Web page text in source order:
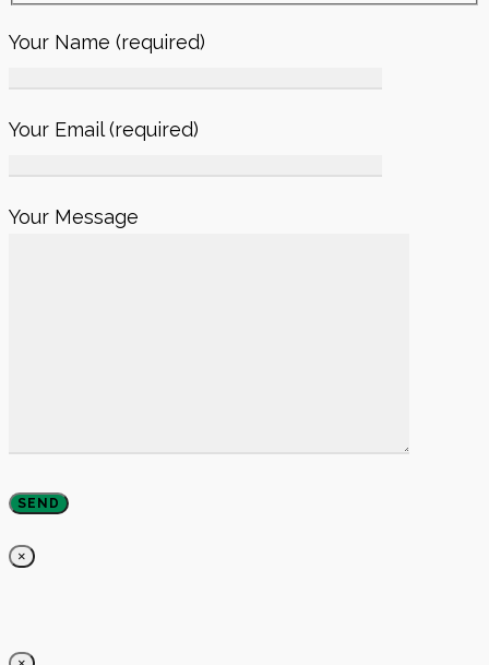
Your Name (required)
Your Email (required)
Your Message
×